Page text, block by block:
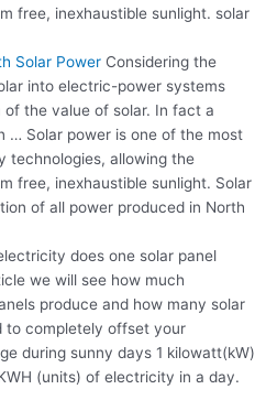
free, inexhaustible sunlight. solar
Solar Power Considering the
into electric-power systems
the value of solar. In fact a
… Solar power is one of the most
technologies, allowing the
free, inexhaustible sunlight. Solar
of all power produced in North
does one solar panel
we will see how much
produce and how many solar
to completely offset your
during sunny days 1 kilowatt(kW)
(units) of electricity in a day.